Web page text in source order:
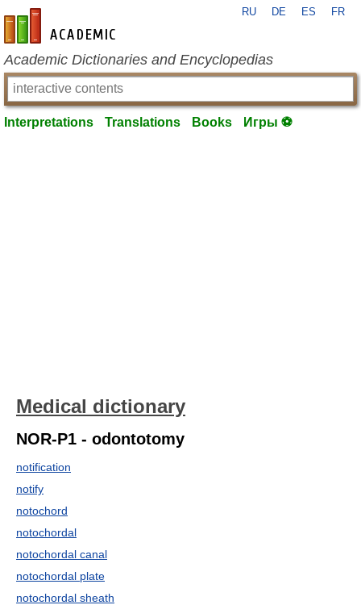
en-academic.com
RU DE ES FR
Academic Dictionaries and Encyclopedias
Interpretations Translations Books Игры ⚽
Medical dictionary
NOR-P1 - odontotomy
notification
notify
notochord
notochordal
notochordal canal
notochordal plate
notochordal sheath